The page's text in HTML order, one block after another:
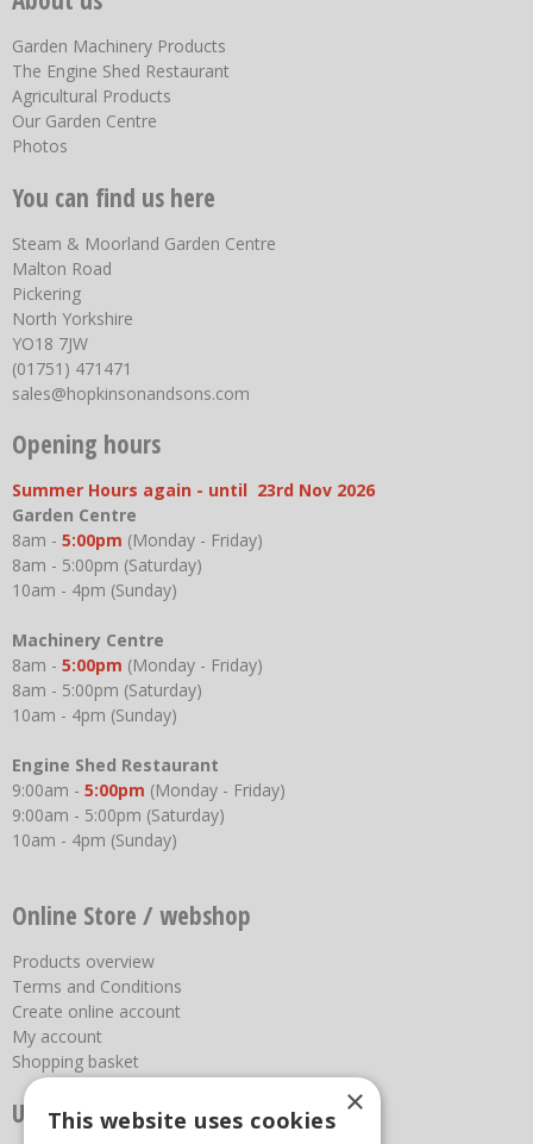
Garden Machinery Products
The Engine Shed Restaurant
Agricultural Products
Our Garden Centre
Photos
You can find us here
Steam & Moorland Garden Centre
Malton Road
Pickering
North Yorkshire
YO18 7JW
(01751) 471471
sales@hopkinsonandsons.com
Opening hours
Summer Hours again - until 23rd Nov 2026
Garden Centre
8am - 5:00pm (Monday - Friday)
8am - 5:00pm (Saturday)
10am - 4pm (Sunday)
Machinery Centre
8am - 5:00pm (Monday - Friday)
8am - 5:00pm (Saturday)
10am - 4pm (Sunday)
Engine Shed Restaurant
9:00am - 5:00pm (Monday - Friday)
9:00am - 5:00pm (Saturday)
10am - 4pm (Sunday)
Online Store / webshop
Products overview
Terms and Conditions
Create online account
My account
Shopping basket
Useful links ×
This website uses cookies